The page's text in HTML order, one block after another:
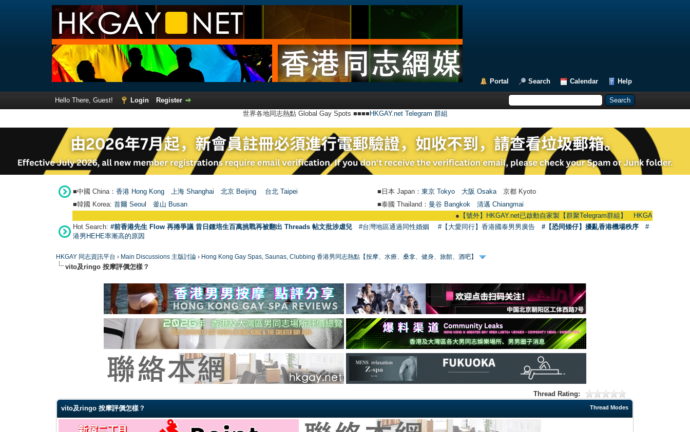
Portal Search Calendar Help
Hello There, Guest! Login
Register
世界各地同志熱點 Global Gay Spots ■■■■ HKGAY.net Telegram 群組
■中國 China： 香港 Hong Kong 上海 Shanghai 北京 Beijing 台北 Taipei ■日本 Japan： 東京 Tokyo 大阪 Osaka 京都 Kyoto
■韓國 Korea: 首爾 Seou 釜山 Busan ■泰國 Thailand： 曼谷 Bangkok
清邁 Chiangmai
【號外】HKGAY.net已啟動自家製【群聚Telegram群組】 HKGAY.net has already
Hot Search: #前香港先生 Flow 再捲爭議 昔日鍾培生百萬挑戰再被翻出 Threads 帖文批涉虐兒 #台灣地區通過同性婚姻 #【大愛同行】香港國泰男男廣告 #【恐同矮仔】擾亂香港機場秩序
#
港男HEHE率漸高的原因
HKGAY 同志資訊平台 › Main Discussions 主版討論 › Hong Kong Gay Spas, Saunas, Clubbing 香港男同志熱點【按摩、水療、桑拿、健身、旅館、酒吧】
vito及ringo 按摩評價怎樣？
Thread Rating:
Thread Modes
vito及ringo 按摩評價怎樣？